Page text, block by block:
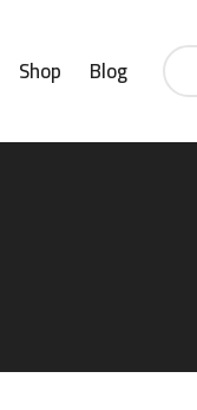
Shop Blog